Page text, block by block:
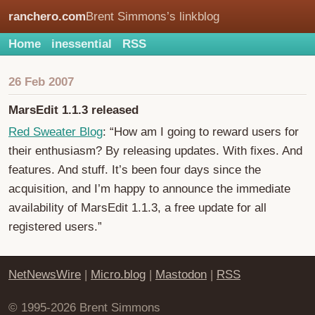
ranchero.comBrent Simmons’s linkblog
Home inessential RSS
26 Feb 2007
MarsEdit 1.1.3 released
Red Sweater Blog: “How am I going to reward users for
their enthusiasm? By releasing updates. With fixes. And
features. And stuff. It’s been four days since the
acquisition, and I’m happy to announce the immediate
availability of MarsEdit 1.1.3, a free update for all
registered users.”
NetNewsWire | Micro.blog | Mastodon | RSS
© 1995-2026 Brent Simmons